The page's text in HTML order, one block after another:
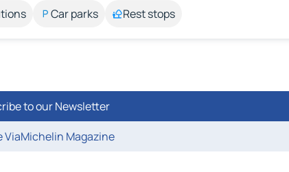
Car parks Rest stops
to our Newsletter
ViaMichelin Magazine